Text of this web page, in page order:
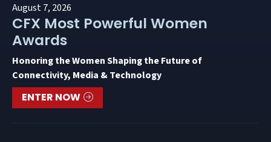
August 7, 2026
CFX Most Powerful Women
Awards
Honoring the Women Shaping the Future of
Connectivity, Media & Technology
ENTER NOW